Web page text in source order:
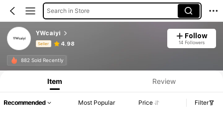
Search in Store
YWcaiyi
Seller 4.98
Follow
14 Followers
882 Sold Recently
Product Info: Price Disclosure, Sales & Stock Details.
Item Review
Recommended Most Popular Price Filter